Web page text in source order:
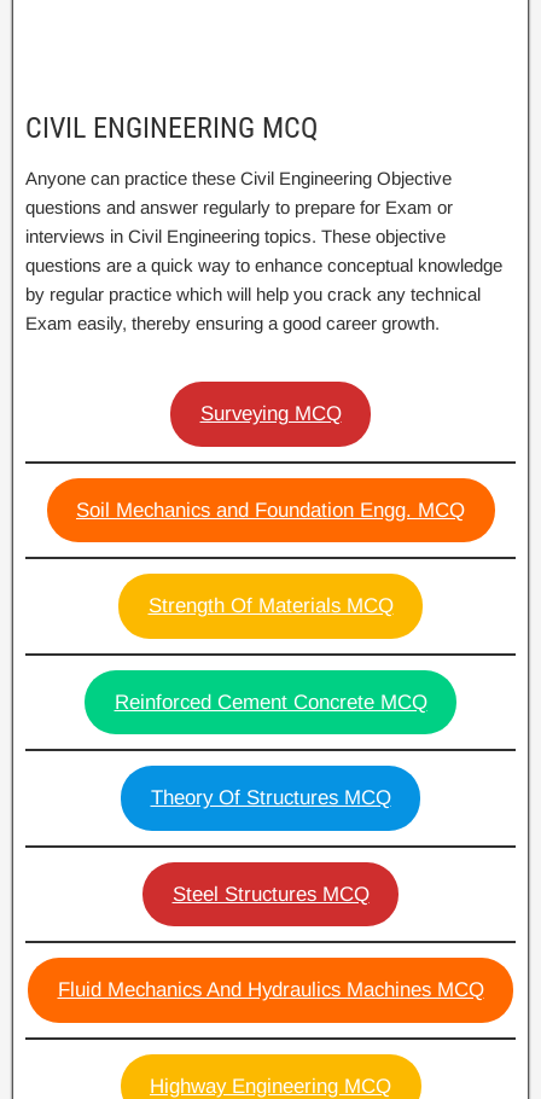
CIVIL ENGINEERING MCQ
Anyone can practice these Civil Engineering Objective
questions and answer regularly to prepare for Exam or
interviews in Civil Engineering topics. These objective
questions are a quick way to enhance conceptual knowledge
by regular practice which will help you crack any technical
Exam easily, thereby ensuring a good career growth.
Surveying MCQ
Soil Mechanics and Foundation Engg. MCQ
Strength Of Materials MCQ
Reinforced Cement Concrete MCQ
Theory Of Structures MCQ
Steel Structures MCQ
Fluid Mechanics And Hydraulics Machines MCQ
Highway Engineering MCQ